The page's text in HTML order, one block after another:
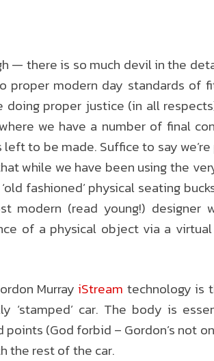
— there is so much devil in the
modern day standards of
proper justice (in all
we have a number of final
to be made. Suffice to say
while we have been using the
fashioned’ physical seating
(read young!) designer
of a physical object via a
MurrayiStream technology is
car. The body is
(God forbid – Gordon’s not
the rest of the car.